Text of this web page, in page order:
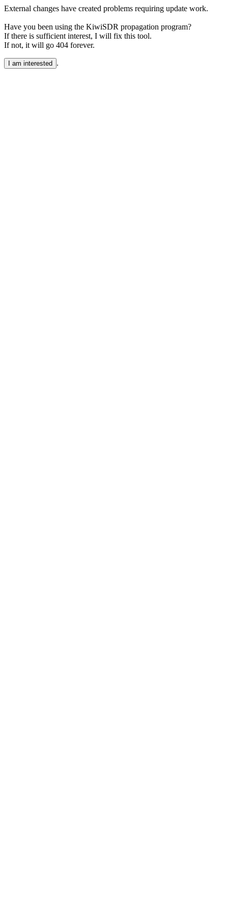
External changes have created problems requiring update work.
Have you been using the KiwiSDR propagation program?
If there is sufficient interest, I will fix this tool.
If not, it will go 404 forever.
I am interested .